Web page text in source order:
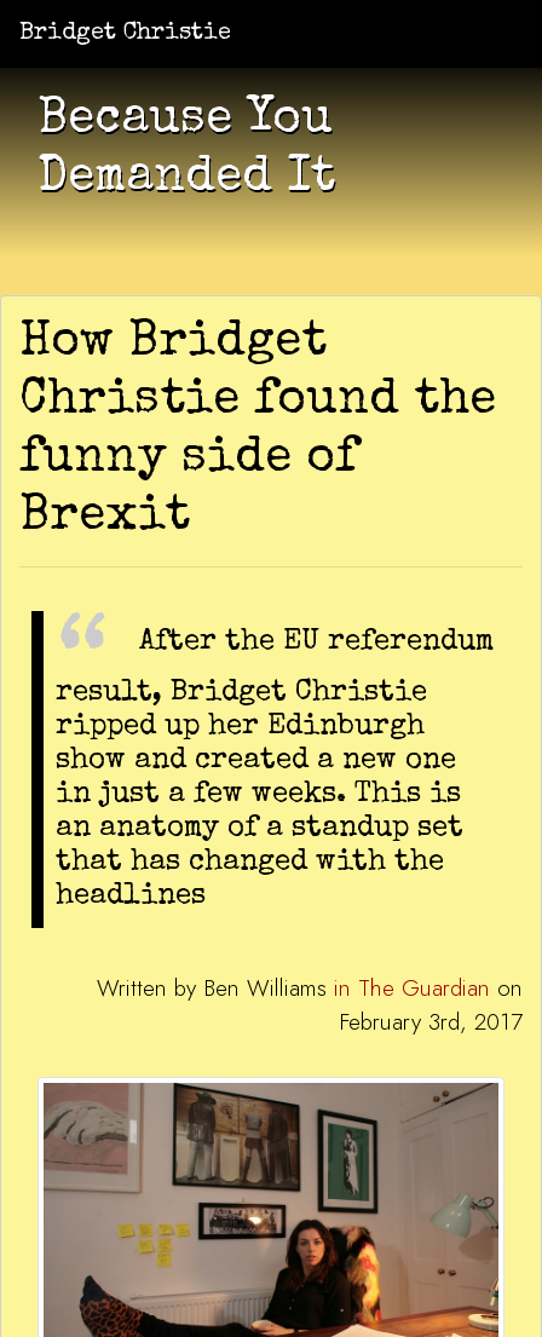
Bridget Christie
Shows Jacket Potato Pizza
Because You
Demanded It
How Bridget
Christie found the
funny side of
Brexit
After the EU referendum
result, Bridget Christie
ripped up her Edinburgh
show and created a new one
in just a few weeks. This is
an anatomy of a standup set
that has changed with the
headlines
Written by Ben Williams in The Guardian on
February 3rd, 2017